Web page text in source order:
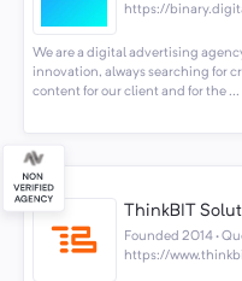
https://
We are a digital advertising
innovation, always searching for
content for our client and for the ...
ThinkBIT
Founded 2014 ·
https://